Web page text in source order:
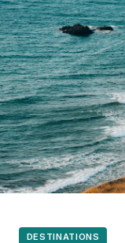
DESTINATIONS